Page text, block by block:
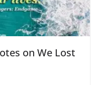
on We Lost